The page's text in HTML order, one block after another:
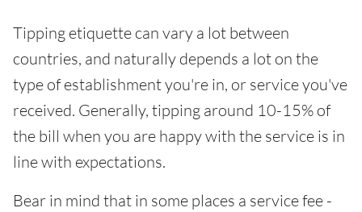
Tipping etiquette can vary a lot between
countries, and naturally depends a lot on the
type of establishment you're in, or service you've
received. Generally, tipping around 10-15% of
the bill when you are happy with the service is in
line with expectations.
Bear in mind that in some places a service fee -